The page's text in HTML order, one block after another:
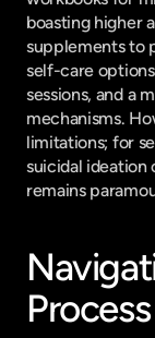
boasting higher
supplements to
self-care
sessions, and a
mechanisms.
limitations; for
suicidal ideation
remains
Process